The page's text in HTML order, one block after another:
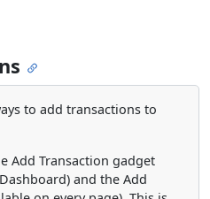
to add transactions to
Add Transaction gadget
and the Add